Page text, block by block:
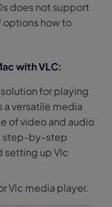
does not support
options how to
with VLC:
for playing
a versatile media
of video and audio
step-by-step
setting up Vlc
Vlc media player.